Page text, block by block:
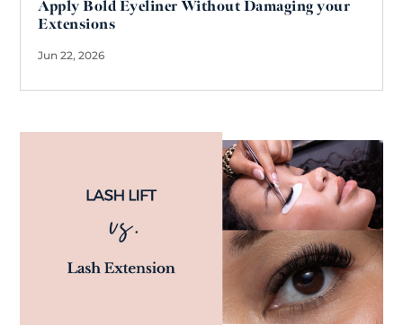
Apply Bold Eyeliner Without Damaging your
Extensions
Jun 22, 2026